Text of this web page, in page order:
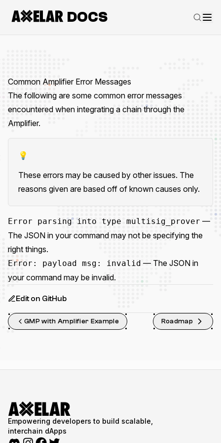
DOCS
Common Amplifier Error Messages
The following are some common error messages
encountered when integrating a chain through the
Amplifier.
💡
These errors may be caused by other issues. The
reasons given are based off of known causes only.
Error parsing into type multisig_prover —
The JSON in your command may not be specifying the
right things.
Error: payload msg: invalid — The JSON in
your command may be invalid.
Edit on GitHub
GMP with Amplifier Example Roadmap
Empowering developers to build scalable,
interchain dApps